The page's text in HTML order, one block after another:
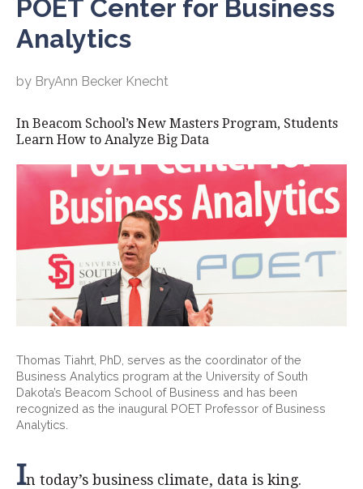
POET Center for Business
Analytics
by BryAnn Becker Knecht
In Beacom School’s New Masters Program, Students
Learn How to Analyze Big Data
Thomas Tiahrt, PhD, serves as the coordinator of the
Business Analytics program at the University of South
Dakota’s Beacom School of Business and has been
recognized as the inaugural POET Professor of Business
Analytics.
In today’s business climate, data is king.